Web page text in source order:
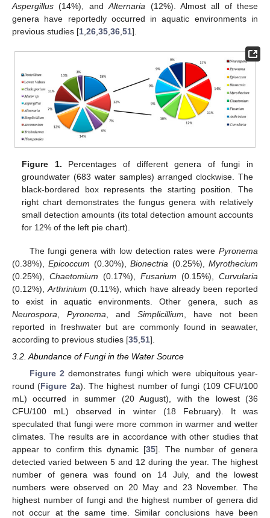
Aspergillus (14%), andAlternaria (12%). Almost all of these
genera have reportedly occurred in aquatic environments in
previous studies [1 26 35 36 51].
Figure 1. Percentages of different genera of fungi in
groundwater (683 water samples) arranged clockwise. The
black-bordered box represents the starting position. The
right chart demonstrates the fungus genera with relatively
small detection amounts (its total detection amount accounts
for 12% of the left pie chart).
The fungi genera with low detection rates were Pyronema
(0.38%),Epicoccum (0.30%),Bionectria (0.25%),Myrothecium
(0.25%), Chaetomium (0.17%), Fusarium (0.15%), Curvularia
(0.12%),Arthrinium (0.11%), which have already been reported
to exist in aquatic environments. Other genera, such as
Neurospora
Pyronema , and Simplicillium , have not been
reported in freshwater but are commonly found in seawater,
according to previous studies [35 51].
3.2. Abundance of Fungi in the Water Source
Figure 2 demonstrates fungi which were ubiquitous year-
round (Figure 2a). The highest number of fungi (109 CFU/100
mL) occurred in summer (20 August), with the lowest (36
CFU/100 mL) observed in winter (18 February). It was
speculated that fungi were more common in warmer and wetter
climates. The results are in accordance with other studies that
appear to confirm this dynamic [35]. The number of genera
detected varied between 5 and 12 during the year. The highest
number of genera was found on 14 July, and the lowest
numbers were observed on 20 May and 23 November. The
highest number of fungi and the highest number of genera did
not occur at the same time. Similar conclusions have been